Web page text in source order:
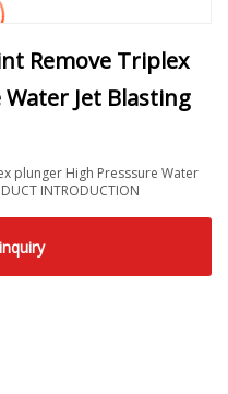
Remove Triplex
Jet Blasting
plunger High Presssure Water
INTRODUCTION